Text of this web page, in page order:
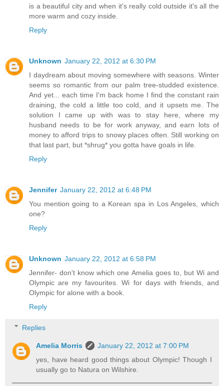
is a beautiful city and when it's really cold outside it's all the
more warm and cozy inside.
Reply
Unknown January 22, 2012 at 6:30 PM
I daydream about moving somewhere with seasons. Winter
seems so romantic from our palm tree-studded existence.
And yet... each time I'm back home I find the constant rain
draining, the cold a little too cold, and it upsets me. The
solution I came up with was to stay here, where my
husband needs to be for work anyway, and earn lots of
money to afford trips to snowy places often. Still working on
that last part, but *shrug* you gotta have goals in life.
Reply
Jennifer January 22, 2012 at 6:48 PM
You mention going to a Korean spa in Los Angeles, which
one?
Reply
Unknown January 22, 2012 at 6:58 PM
Jennifer- don't know which one Amelia goes to, but Wi and
Olympic are my favourites. Wi for days with friends, and
Olympic for alone with a book.
Reply
Replies
Amelia Morris
January 22, 2012 at 7:00 PM
yes, have heard good things about Olympic! Though I
usually go to Natura on Wilshire.